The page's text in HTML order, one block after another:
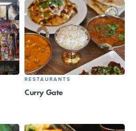
RESTAURANTS
Curry Gate